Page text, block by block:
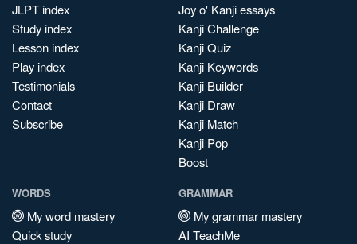
JLPT index
Study index
Lesson index
Play index
Testimonials
Contact
Subscribe
Joy o' Kanji essays
Kanji Challenge
Kanji Quiz
Kanji Keywords
Kanji Builder
Kanji Draw
Kanji Match
Kanji Pop
Boost
WORDS
My word mastery
Quick study
GRAMMAR
My grammar mastery
AI TeachMe